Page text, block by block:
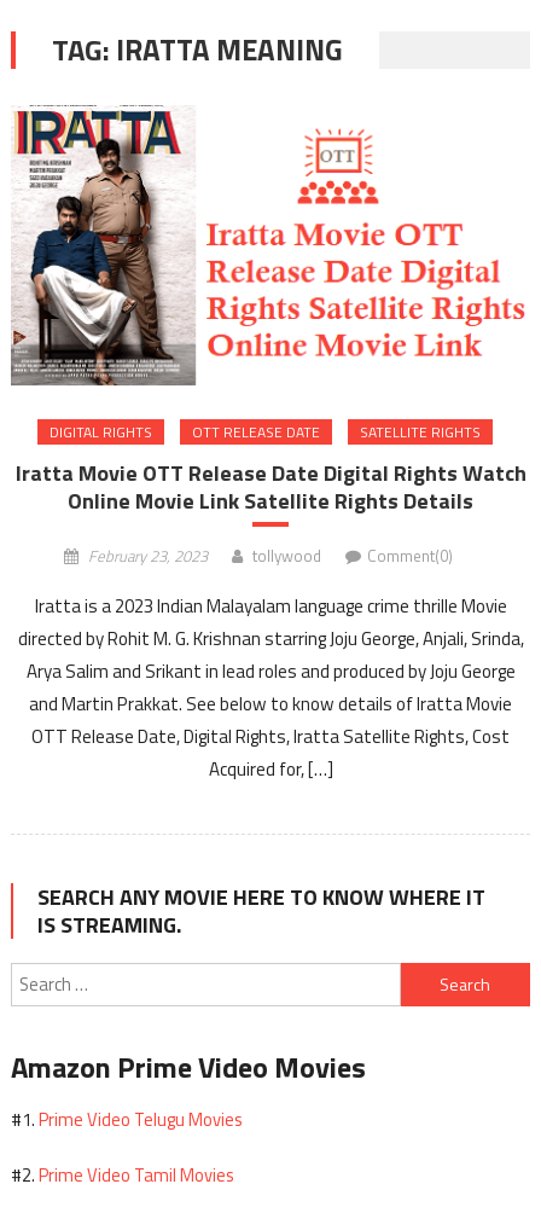
TAG: IRATTA MEANING
DIGITAL RIGHTS OTT RELEASE DATE SATELLITE RIGHTS
Iratta Movie OTT Release Date Digital Rights Watch
Online Movie Link Satellite Rights Details
February 23, 2023 tollywood Comment(0)
Iratta is a 2023 Indian Malayalam language crime thrille Movie
directed by Rohit M. G. Krishnan starring Joju George, Anjali, Srinda,
Arya Salim and Srikant in lead roles and produced by Joju George
and Martin Prakkat. See below to know details of Iratta Movie
OTT Release Date, Digital Rights, Iratta Satellite Rights, Cost
Acquired for, […]
SEARCH ANY MOVIE HERE TO KNOW WHERE IT
IS STREAMING.
Search
for:
Amazon Prime Video Movies
#1.Prime Video Telugu Movies
#2.Prime Video Tamil Movies